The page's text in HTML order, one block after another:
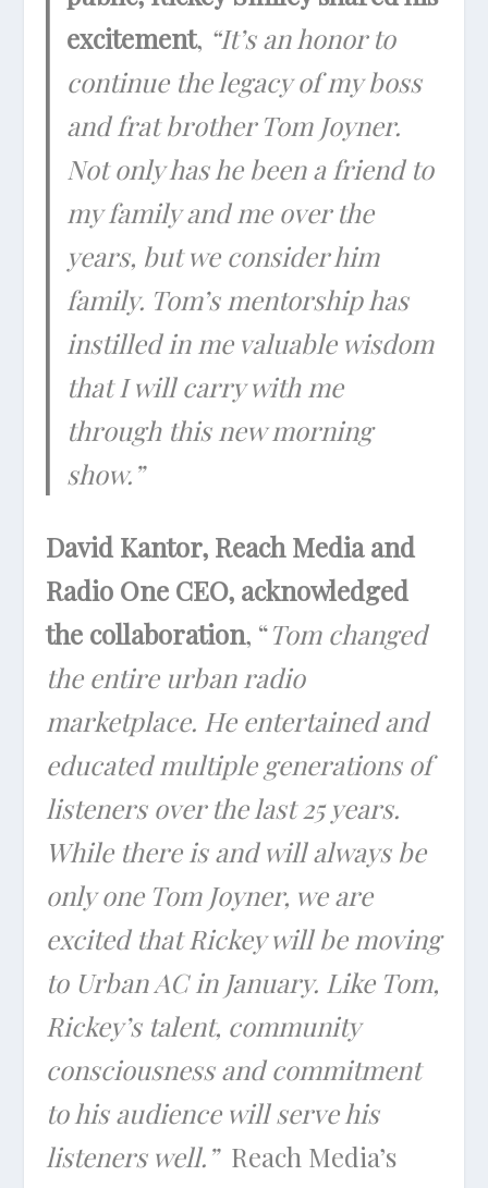
excitement, “It’s an honor to
continue the legacy of my boss
and frat brother Tom Joyner.
Not only has he been a friend to
my family and me over the
years, but we consider him
family. Tom’s mentorship has
instilled in me valuable wisdom
that I will carry with me
through this new morning
show.”
David Kantor, Reach Media and
Radio One CEO, acknowledged
the collaboration, “Tom changed
the entire urban radio
marketplace. He entertained and
educated multiple generations of
listeners over the last 25 years.
While there is and will always be
only one Tom Joyner, we are
excited that Rickey will be moving
to Urban AC in January. Like Tom,
Rickey’s talent, community
consciousness and commitment
to his audience will serve his
listeners well.” Reach Media’s